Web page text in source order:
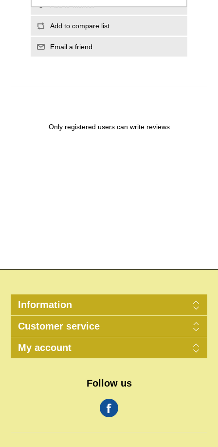
Add to wishlist
Add to compare list
Email a friend
Only registered users can write reviews
Information
Customer service
My account
Follow us